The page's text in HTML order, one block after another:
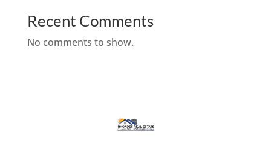
Recent Comments
No comments to show.